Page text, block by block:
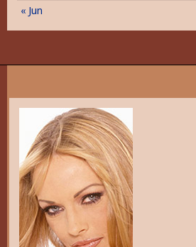
« Jun